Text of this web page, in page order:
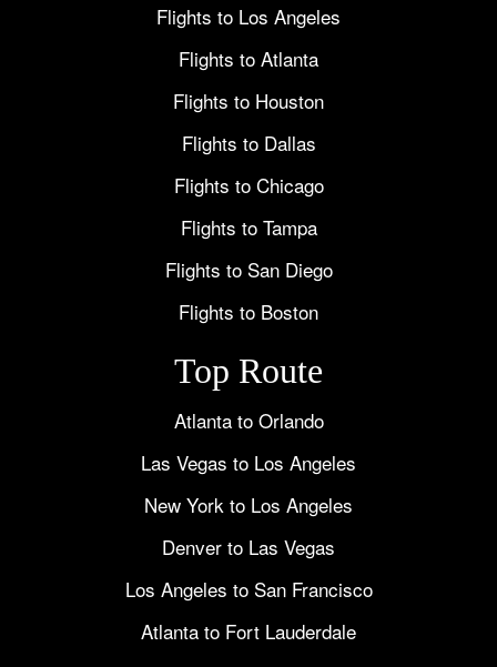
Flights to Los Angeles
Flights to Atlanta
Flights to Houston
Flights to Dallas
Flights to Chicago
Flights to Tampa
Flights to San Diego
Flights to Boston
Top Route
Atlanta to Orlando
Las Vegas to Los Angeles
New York to Los Angeles
Denver to Las Vegas
Los Angeles to San Francisco
Atlanta to Fort Lauderdale